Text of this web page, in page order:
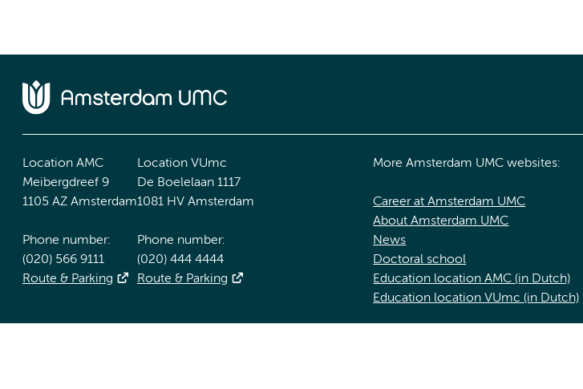
Location AMC
Meibergdreef 9
1105 AZ Amsterdam
Phone number:
(020) 566 9111
Route & Parking
Location VUmc
De Boelelaan 1117
1081 HV Amsterdam
Phone number:
(020) 444 4444
Route & Parking
More Amsterdam UMC websites:
Career at Amsterdam UMC
About Amsterdam UMC
News
Doctoral school
Education location AMC (in Dutch)
Education location VUmc (in Dutch)